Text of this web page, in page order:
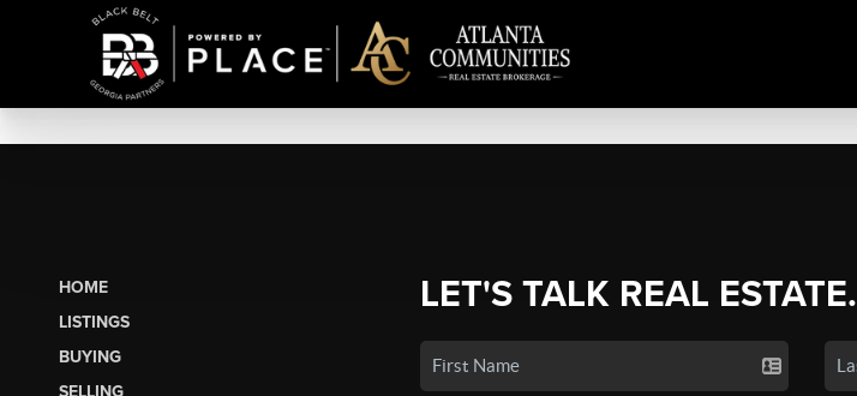
HOME
LISTINGS
BUYING
SELLING
LET'S TALK REAL ESTATE.